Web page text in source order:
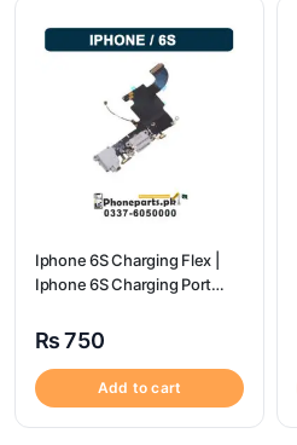
Iphone 6S Charging Flex |
Iphone 6S Charging Port
₨750
Add to cart